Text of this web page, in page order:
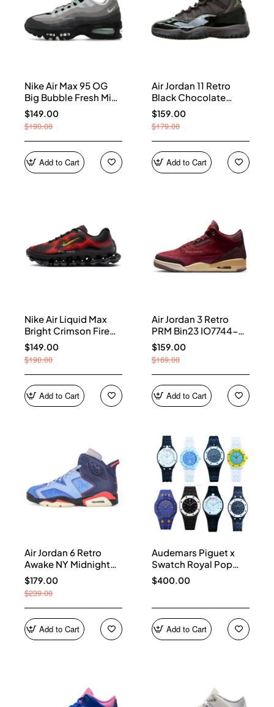
Nike Air Max 95 OG
Big Bubble Fresh Mint
(Women's) HJ5996-
005
$149.00
$190.00
Add to Cart
Air Jordan 11 Retro
Black Chocolate
CT8012-200
$159.00
$179.00
Add to Cart
Nike Air Liquid Max
Bright Crimson Fire
Red IQ7634-002
$149.00
$190.00
Add to Cart
Air Jordan 3 Retro
PRM Bin23 IO7744-
600
$159.00
$169.00
Add to Cart
Air Jordan 6 Retro
Awake NY Midnight
Navy IQ5706-400
$179.00
$239.00
Add to Cart
Audemars Piguet x
Swatch Royal Pop
Collection watches
$400.00
Add to Cart